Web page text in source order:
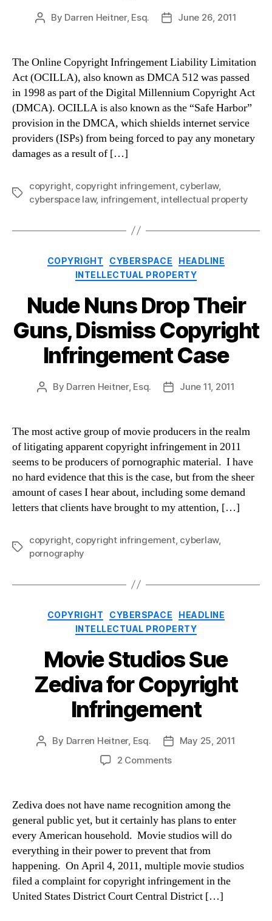
Post
By Darren Heitner, Esq.
PostJune 26, 2011
The Online Copyright Infringement Liability Limitation
Act (OCILLA), also known as DMCA 512 was passed
in 1998 as part of the Digital Millennium Copyright Act
(DMCA). OCILLA is also known as the “Safe Harbor”
provision in the DMCA, which shields internet service
providers (ISPs) from being forced to pay any monetary
damages as a result of […]
Tags
copyright, copyright infringement, cyberlaw,
cyberspace law, infringement, intellectual property
Categories
COPYRIGHT CYBERSPACE
HEADLINE
INTELLECTUAL PROPERTY
Nude Nuns Drop Their
Guns, Dismiss Copyright
Infringement Case
Post
By Darren Heitner, Esq.
PostJune 11, 2011
The most active group of movie producers in the realm
of litigating apparent copyright infringement in 2011
seems to be producers of pornographic material. I have
no hard evidence that this is the case, but from the sheer
amount of cases I hear about, including some demand
letters that clients have brought to my attention, […]
Tags
copyright, copyright infringement, cyberlaw,
pornography
Categories
COPYRIGHT CYBERSPACE
HEADLINE
INTELLECTUAL PROPERTY
Movie Studios Sue
Zediva for Copyright
Infringement
Post
By Darren Heitner, Esq.
PostMay 25, 2011
2 Commentson
for
Copyright
Infringement
Zediva does not have name recognition among the
general public yet, but it certainly has plans to enter
every American household. Movie studios will do
everything in their power to prevent that from
happening. On April 4, 2011, multiple movie studios
filed a complaint for copyright infringement in the
United States District Court Central District […]